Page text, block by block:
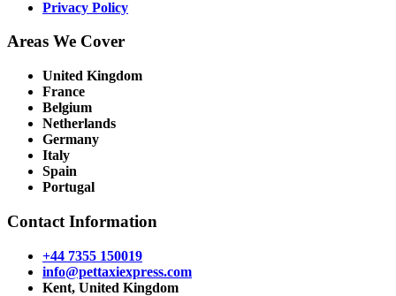
Privacy Policy
Areas We Cover
United Kingdom
France
Belgium
Netherlands
Germany
Italy
Spain
Portugal
Contact Information
+44 7355 150019
info@pettaxiexpress.com
Kent, United Kingdom